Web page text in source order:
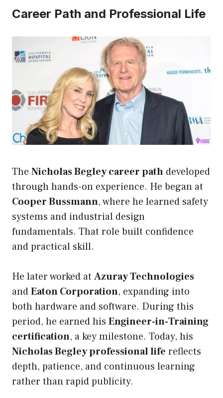
Career Path and Professional Life
The Nicholas Begley career path developed
through hands-on experience. He began at
Cooper Bussmann, where he learned safety
systems and industrial design
fundamentals. That role built confidence
and practical skill.
He later worked at Azuray Technologies
andEaton Corporation, expanding into
both hardware and software. During this
period, he earned his Engineer-in-Training
certification, a key milestone. Today, his
Nicholas Begley professional life reflects
depth, patience, and continuous learning
rather than rapid publicity.